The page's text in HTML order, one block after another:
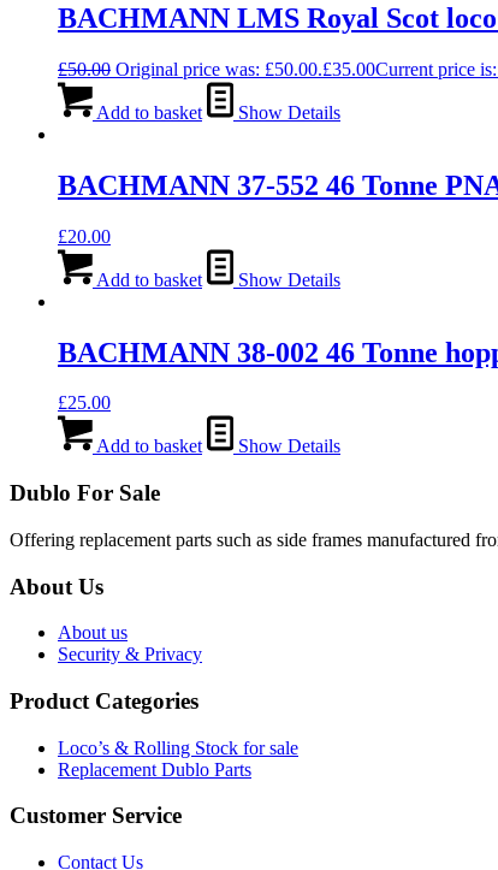
BACHMANN LMS Royal Scot
£50.00 Original price was: £50.00.£35.00Current price
Add to basket Show Details
BACHMANN 37-552 46 Tonne
£20.00
Add to basket Show Details
BACHMANN 38-002 46 Tonne
£25.00
Add to basket Show Details
Dublo For Sale
Offering replacement parts such as side frames manufactured
About Us
About us
Security & Privacy
Product Categories
Loco’s & Rolling Stock for sale
Replacement Dublo Parts
Customer Service
Contact Us